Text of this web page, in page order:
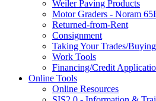
Weiler Paving Products
Motor Graders - Noram
Returned-from-Rent
Consignment
Taking Your Trades/
Work Tools
Financing/Credit
Online Tools
Online Resources